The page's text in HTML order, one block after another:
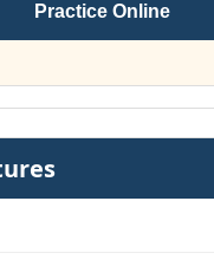
Practice Online